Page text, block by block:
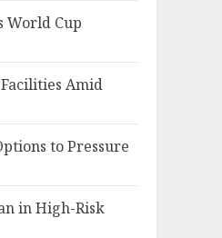
World Cup
Amid
to Pressure
in High-Risk